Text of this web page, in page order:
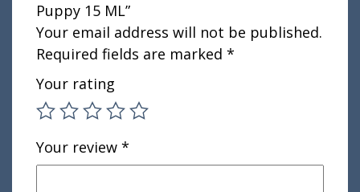
Puppy 15 ML”
Your email address will not be published.
Required fields are marked *
Your rating
Your review *